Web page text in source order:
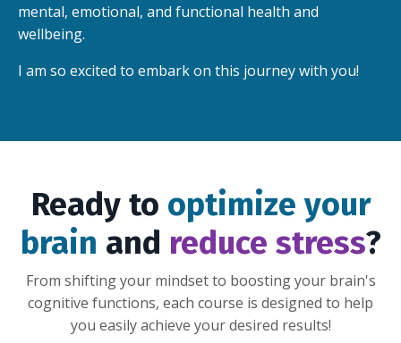
mental, emotional, and functional health and
wellbeing.
I am so excited to embark on this journey with you!
Ready to optimize your
brain and reduce stress?
From shifting your mindset to boosting your brain's
cognitive functions, each course is designed to help
you easily achieve your desired results!